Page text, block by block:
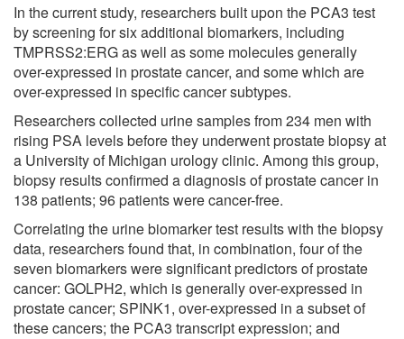
In the current study, researchers built upon the PCA3 test
by screening for six additional biomarkers, including
TMPRSS2:ERG as well as some molecules generally
over-expressed in prostate cancer, and some which are
over-expressed in specific cancer subtypes.
Researchers collected urine samples from 234 men with
rising PSA levels before they underwent prostate biopsy at
a University of Michigan urology clinic. Among this group,
biopsy results confirmed a diagnosis of prostate cancer in
138 patients; 96 patients were cancer-free.
Correlating the urine biomarker test results with the biopsy
data, researchers found that, in combination, four of the
seven biomarkers were significant predictors of prostate
cancer: GOLPH2, which is generally over-expressed in
prostate cancer; SPINK1, over-expressed in a subset of
these cancers; the PCA3 transcript expression; and